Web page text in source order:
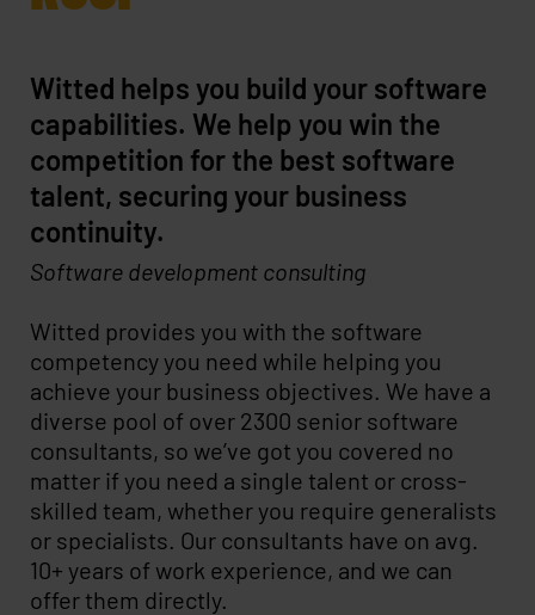
Witted helps you build your software
capabilities. We help you win the
competition for the best software
talent, securing your business
continuity.
Software development consulting
Witted provides you with the software
competency you need while helping you
achieve your business objectives. We have a
diverse pool of over 2300 senior software
consultants, so we’ve got you covered no
matter if you need a single talent or cross-
skilled team, whether you require generalists
or specialists. Our consultants have on avg.
10+ years of work experience, and we can
offer them directly.